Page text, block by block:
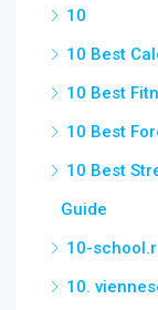
10
10 Best
10 Best
10 Best
10 Best
Guide
10-
10.